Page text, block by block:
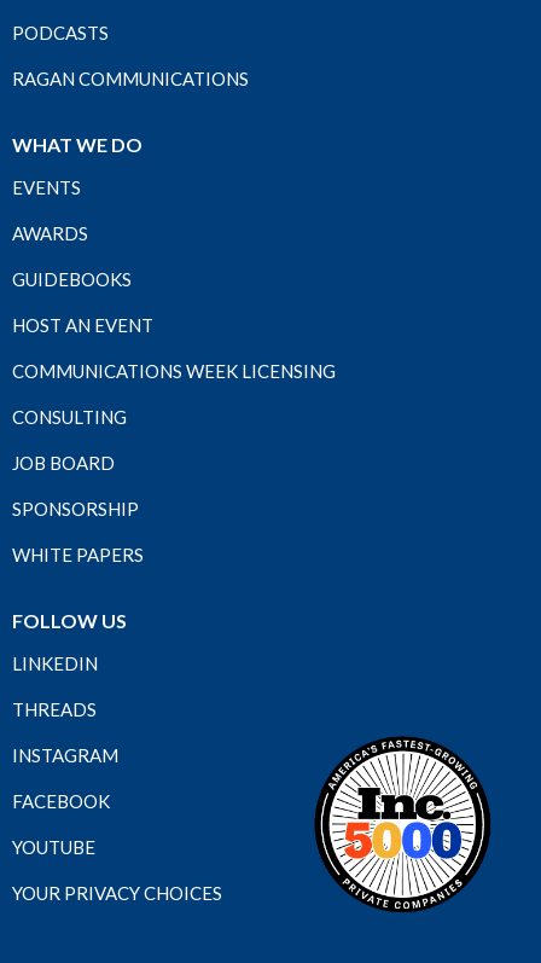
PODCASTS
RAGAN COMMUNICATIONS
WHAT WE DO
EVENTS
AWARDS
GUIDEBOOKS
HOST AN EVENT
COMMUNICATIONS WEEK LICENSING
CONSULTING
JOB BOARD
SPONSORSHIP
WHITE PAPERS
FOLLOW US
LINKEDIN
THREADS
INSTAGRAM
FACEBOOK
YOUTUBE
YOUR PRIVACY CHOICES